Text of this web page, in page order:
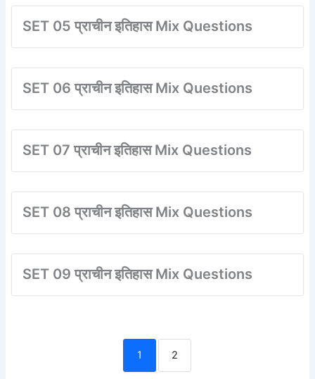
SET 05 प्राचीन इतिहास Mix Questions
SET 06 प्राचीन इतिहास Mix Questions
SET 07 प्राचीन इतिहास Mix Questions
SET 08 प्राचीन इतिहास Mix Questions
SET 09 प्राचीन इतिहास Mix Questions
1 2